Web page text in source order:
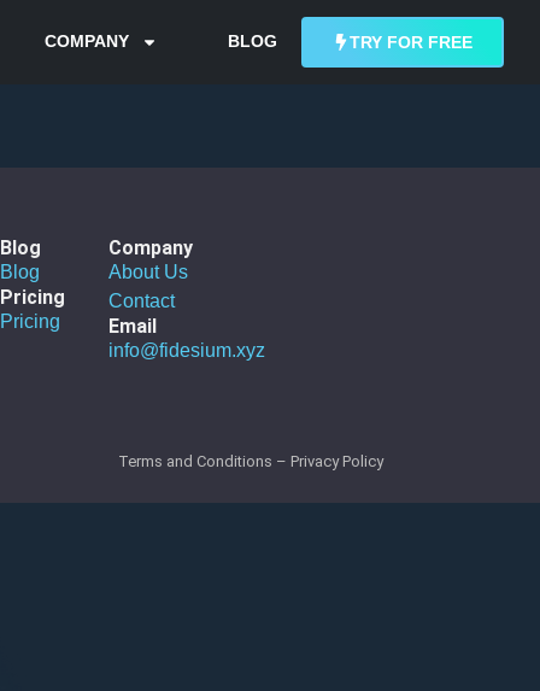
COMPANY BLOG TRY FOR FREE
Blog
Blog
Pricing
Pricing
Company
About Us
Contact
Email
info@fidesium.xyz
Terms and Conditions – Privacy Policy